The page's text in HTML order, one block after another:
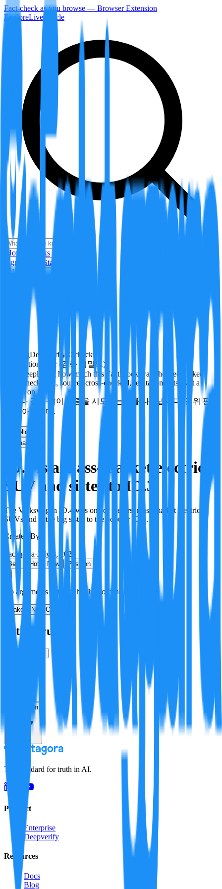
Fact-check as you browse — Browser Extension
ExploreLiveArticle
How it Works
Sign In
Get Started
24H Trending
PendingDeepVerify 0 checks
Verification rigor (검증 엄밀도)
How deeply and how much this FactBlock was checked: linked
facts, checks run, sources cross-checked, refutation tests. Not a
verdict on truth.
얼마나 깊게·많이 검증을 시도했는지를 나타냅니다. 진위 판
정이 아닙니다.
Follow
Share
ID.4 is a mass-market electric
SUV and sister to ID.3
The Volkswagen ID.4 was one of the first mass-market electric
SUVs and is the big sister to the popular ID.3.
Created By:
Factagora·July 8, 2026
Best Hot New Position
No arguments yet. Be the first to contribute!
Make a New Claim
Is this true?
Resolution
The standard for truth in AI.
Product
Enterprise
Deepverify
Resources
Docs
Blog